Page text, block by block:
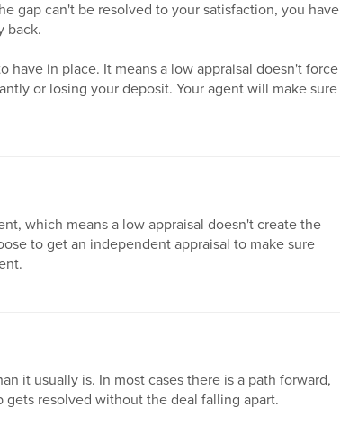
gap can't be resolved to your satisfaction, you have
back.
have in place. It means a low appraisal doesn't force
or losing your deposit. Your agent will make sure
which means a low appraisal doesn't create the
to get an independent appraisal to make sure
it usually is. In most cases there is a path forward,
resolved without the deal falling apart.